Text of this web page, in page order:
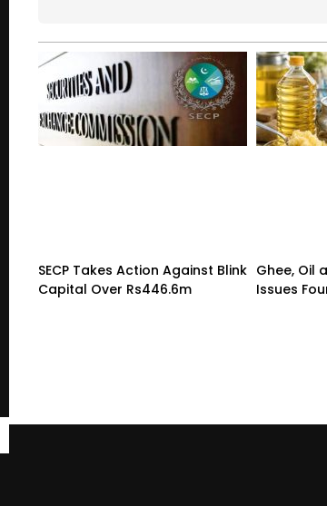
SECP Takes Action Against Blink
Capital Over Rs446.6m
Ghee, Oil
Issues